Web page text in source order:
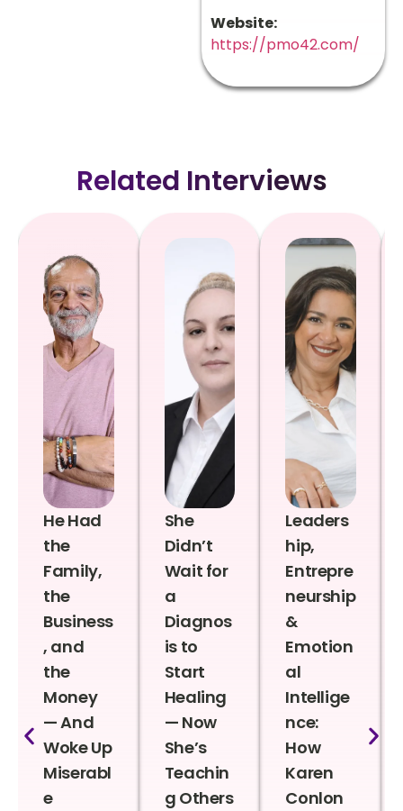
Website:
https://pmo42.com/
Related Interviews
He Had
the
Family,
the
Business
, and
the
Money
— And
Woke Up
Miserabl
e
She
Didn’t
Wait for
a
Diagnos
is to
Start
Healing
— Now
She’s
Teachin
g Others
Leaders
hip,
Entrepre
neurship
&
Emotion
al
Intellige
nce:
How
Karen
Conlon